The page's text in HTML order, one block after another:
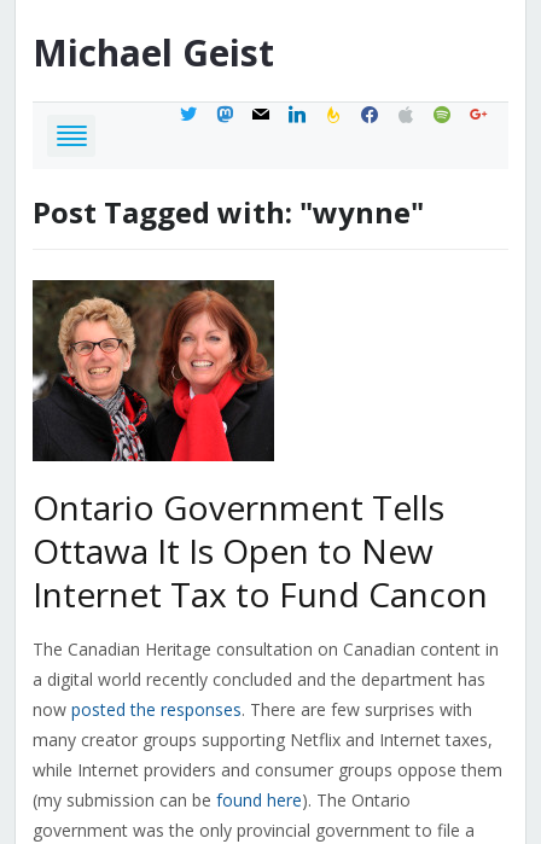
Michael Geist
twittermastodon
mail linkedinfeedburner
facebook
applespotifygoogle
Post Tagged with: "wynne"
Ontario Government Tells
Ottawa It Is Open to New
Internet Tax to Fund Cancon
The Canadian Heritage consultation on Canadian content in
a digital world recently concluded and the department has
now posted the responses. There are few surprises with
many creator groups supporting Netflix and Internet taxes,
while Internet providers and consumer groups oppose them
(my submission can be found here). The Ontario
government was the only provincial government to file a